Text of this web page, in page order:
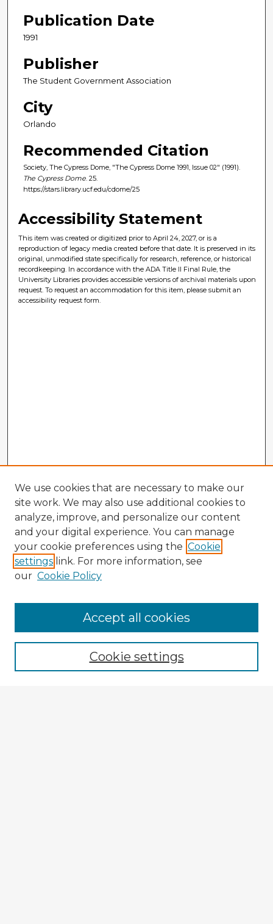
Publication Date
1991
Publisher
The Student Government Association
City
Orlando
Recommended Citation
Society, The Cypress Dome, "The Cypress Dome 1991, Issue 02" (1991).
The Cypress Dome. 25.
https://stars.library.ucf.edu/cdome/25
Accessibility Statement
This item was created or digitized prior to April 24, 2027, or is a
reproduction of legacy media created before that date. It is preserved in its
original, unmodified state specifically for research, reference, or historical
recordkeeping. In accordance with the ADA Title II Final Rule, the
University Libraries provides accessible versions of archival materials upon
request. To request an accommodation for this item, please submit an
accessibility request form.
Enter search terms:
We use cookies that are necessary to make our
site work. We may also use additional cookies to
analyze, improve, and personalize our content
and your digital experience. You can manage
your cookie preferences using the Cookie
settings link. For more information, see
our Cookie Policy
Cookie settings
Accept all cookies